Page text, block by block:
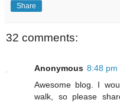
Share
32 comments:
Anonymous 8:48 pm
Awesome blog. I
walk, so please